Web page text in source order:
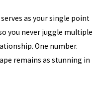
as your single point
you never juggle multiple
One number.
remains as stunning in